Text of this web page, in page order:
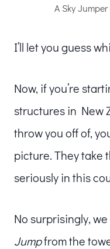
A Sky
I’ll let you guess
Now, if you’re
structures in New
throw you off of,
picture. They take
seriously in this
No surprisingly,
Jumpfrom the